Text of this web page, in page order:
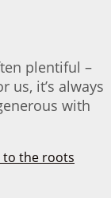
plentiful –
us, it’s always
with